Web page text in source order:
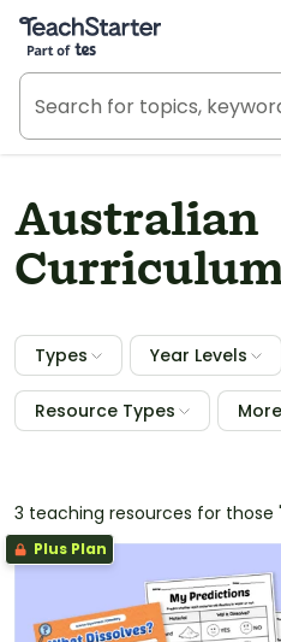
Teach Starter, part of Tes
Australian
Types Year Levels
Resource Types
3 teaching resources for
Plus Plan